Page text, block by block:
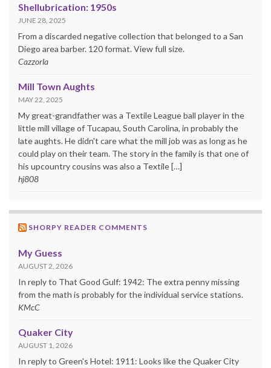
Shellubrication: 1950s
JUNE 28, 2025
From a discarded negative collection that belonged to a San
Diego area barber. 120 format. View full size.
Cazzorla
Mill Town Aughts
MAY 22, 2025
My great-grandfather was a Textile League ball player in the
little mill village of Tucapau, South Carolina, in probably the
late aughts. He didn't care what the mill job was as long as he
could play on their team. The story in the family is that one of
his upcountry cousins was also a Textile […]
hj808
SHORPY READER COMMENTS
My Guess
AUGUST 2, 2026
In reply to That Good Gulf: 1942: The extra penny missing
from the math is probably for the individual service stations.
KMcC
Quaker City
AUGUST 1, 2026
In reply to Green's Hotel: 1911: Looks like the Quaker City